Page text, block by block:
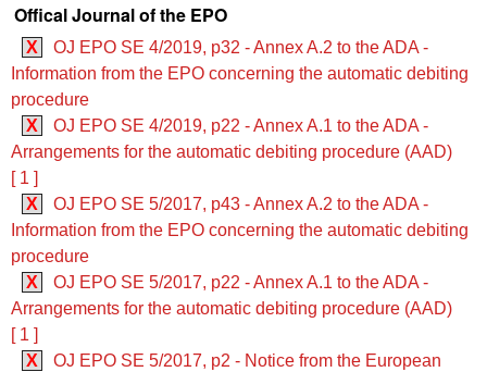
Offical Journal of the EPO
X
OJ EPO SE 4/2019, p32 - Annex A.2 to the ADA -
Information from the EPO concerning the automatic debiting
procedure
X
OJ EPO SE 4/2019, p22 - Annex A.1 to the ADA -
Arrangements for the automatic debiting procedure (AAD)
[ 1 ]
X
OJ EPO SE 5/2017, p43 - Annex A.2 to the ADA -
Information from the EPO concerning the automatic debiting
procedure
X
OJ EPO SE 5/2017, p22 - Annex A.1 to the ADA -
Arrangements for the automatic debiting procedure (AAD)
[ 1 ]
X
OJ EPO SE 5/2017, p2 - Notice from the European